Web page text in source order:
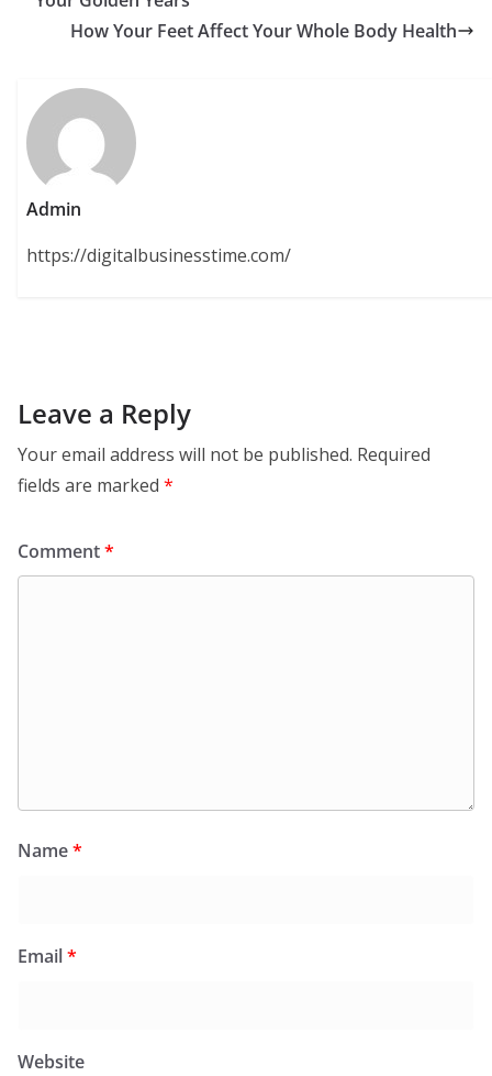
How Your Feet Affect Your Whole Body Health
Admin
https://digitalbusinesstime.com/
Leave a Reply
Your email address will not be published. Required
fields are marked *
Comment*
Name*
Email*
Website